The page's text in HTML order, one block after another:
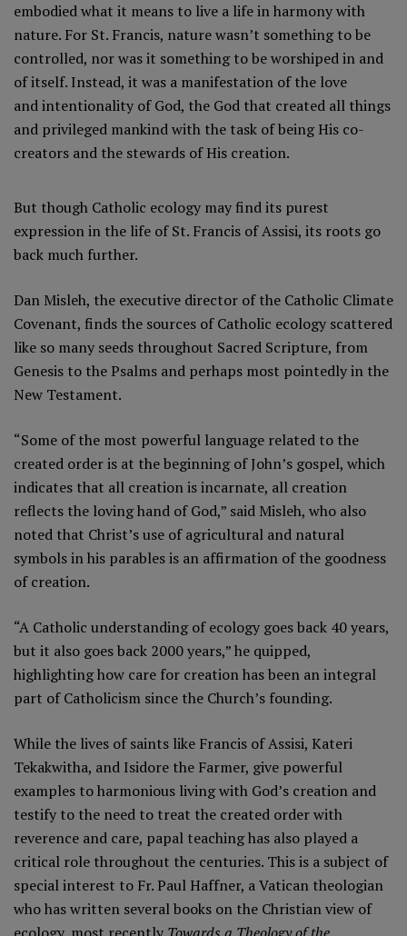
embodied what it means to live a life in harmony with
nature. For St. Francis, nature wasn’t something to be
controlled, nor was it something to be worshiped in and
of itself. Instead, it was a manifestation of the love
and intentionality of God, the God that created all things
and privileged mankind with the task of being His co-
creators and the stewards of His creation.
But though Catholic ecology may find its purest
expression in the life of St. Francis of Assisi, its roots go
back much further.
Dan Misleh, the executive director of the Catholic Climate
Covenant, finds the sources of Catholic ecology scattered
like so many seeds throughout Sacred Scripture, from
Genesis to the Psalms and perhaps most pointedly in the
New Testament.
“Some of the most powerful language related to the
created order is at the beginning of John’s gospel, which
indicates that all creation is incarnate, all creation
reflects the loving hand of God,” said Misleh, who also
noted that Christ’s use of agricultural and natural
symbols in his parables is an affirmation of the goodness
of creation.
“A Catholic understanding of ecology goes back 40 years,
but it also goes back 2000 years,” he quipped,
highlighting how care for creation has been an integral
part of Catholicism since the Church’s founding.
While the lives of saints like Francis of Assisi, Kateri
Tekakwitha, and Isidore the Farmer, give powerful
examples to harmonious living with God’s creation and
testify to the need to treat the created order with
reverence and care, papal teaching has also played a
critical role throughout the centuries. This is a subject of
special interest to Fr. Paul Haffner, a Vatican theologian
who has written several books on the Christian view of